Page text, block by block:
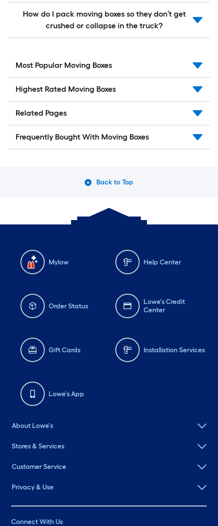
How do I pack moving boxes so they don’t get
crushed or collapse in the truck?
Most Popular Moving Boxes
Highest Rated Moving Boxes
Related Pages
Frequently Bought With Moving Boxes
Back to Top
Mylow Help Center
Order Status
Lowe's Credit
Center
Gift Cards Installation Services
Lowe's App
About Lowe's
Stores & Services
Customer Service
Privacy & Use
Connect With Us